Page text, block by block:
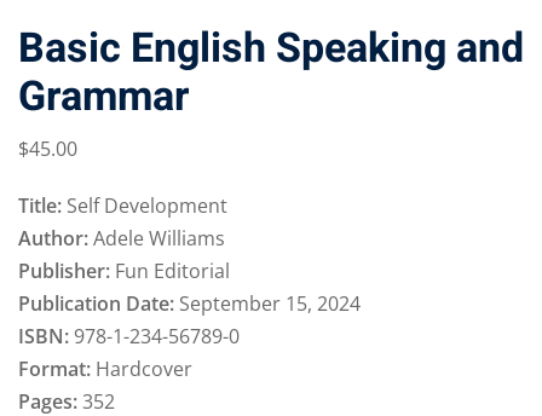
Basic English Speaking and
Grammar
$45.00
Title: Self Development
Author:Adele Williams
Publisher: Fun Editorial
Publication Date: September 15, 2024
ISBN:978-1-234-56789-0
Format: Hardcover
Pages:352